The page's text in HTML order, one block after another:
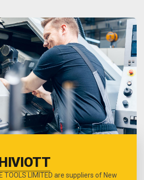
TOOLS LIMITED are suppliers of New